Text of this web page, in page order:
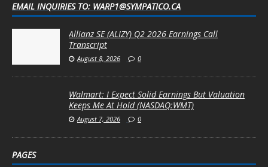
EMAIL INQUIRIES TO: WARP1@SYMPATICO.CA
Allianz SE (ALIZY) Q2 2026 Earnings Call
Transcript
August 8, 2026 0
Walmart: I Expect Solid Earnings But Valuation
Keeps Me At Hold (NASDAQ:WMT)
August 7, 2026 0
PAGES